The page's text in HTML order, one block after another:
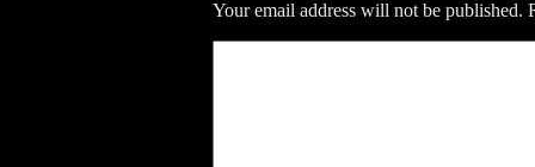
Your email address will not be published.